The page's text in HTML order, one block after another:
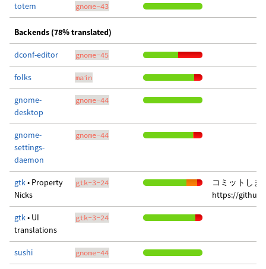
totem gnome-43
Backends (78% translated)
dconf-editor gnome-45
folks main
gnome-
desktop
gnome-44
gnome-
settings-
daemon
gnome-44
gtk• Property
Nicks
gtk-3-24
コミットしま
https://
gtk• UI
translations
gtk-3-24
sushi gnome-44